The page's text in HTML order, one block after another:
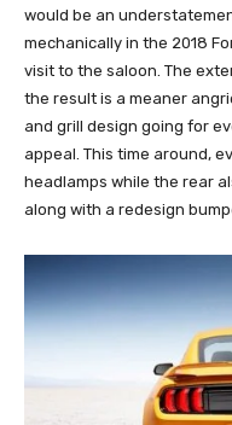
would be an
mechanically in the 2018
visit to the saloon. The
the result is a meaner
and grill design going for
appeal. This time around,
headlamps while the rear
along with a redesign